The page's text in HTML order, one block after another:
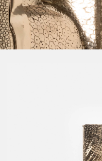
Loma
Montura